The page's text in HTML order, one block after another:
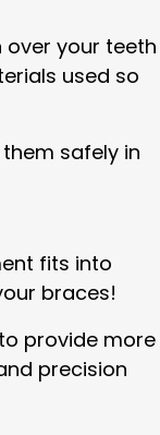
over your teeth
used so
safely in
fits into
braces!
provide more
precision